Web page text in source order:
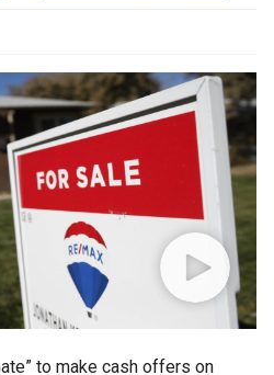
to make cash offers on